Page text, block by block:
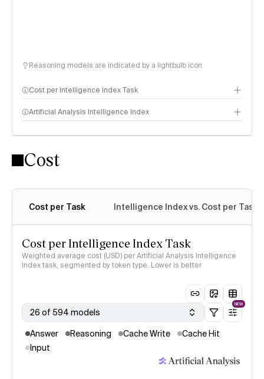
Reasoning models are indicated by a lightbulb icon
Cost per Intelligence Index Task
Artificial Analysis Intelligence Index
Intelligence Index methodology
Cost
Cost per Task Intelligence Index vs. Cost per Task
Cost per Intelligence Index Task
Weighted average cost (USD) per Artificial Analysis Intelligence
Index task, segmented by token type. Lower is better
26 of 594 models
NEW
Answer Reasoning Cache Write
Cache Hit
Input